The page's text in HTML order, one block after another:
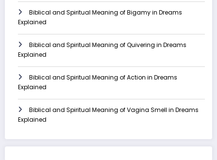
Biblical and Spiritual Meaning of Bigamy in Dreams
Explained
Biblical and Spiritual Meaning of Quivering in Dreams
Explained
Biblical and Spiritual Meaning of Action in Dreams
Explained
Biblical and Spiritual Meaning of Vagina Smell in Dreams
Explained